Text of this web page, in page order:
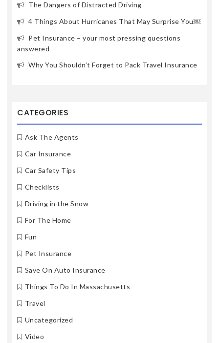
The Dangers of Distracted Driving
4 Things About Hurricanes That May Surprise You￼
Pet Insurance – your most pressing questions
answered
Why You Shouldn’t Forget to Pack Travel Insurance
CATEGORIES
Ask The Agents
Car Insurance
Car Safety Tips
Checklists
Driving in the Snow
For The Home
Fun
Pet Insurance
Save On Auto Insurance
Things To Do In Massachusetts
Travel
Uncategorized
Video